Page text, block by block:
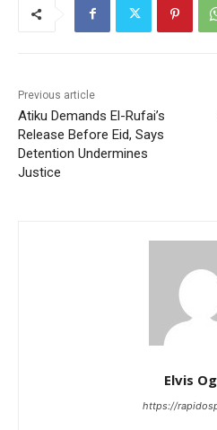
Previous article
Atiku Demands El-Rufai’s
Release Before Eid, Says
Detention Undermines
Justice
Elvis
https://